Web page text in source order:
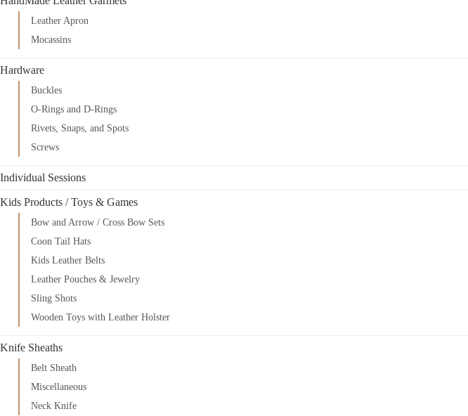
Leather Apron
Mocassins
Hardware
Buckles
O-Rings and D-Rings
Rivets, Snaps, and Spots
Screws
Individual Sessions
Kids Products / Toys & Games
Bow and Arrow / Cross Bow Sets
Coon Tail Hats
Kids Leather Belts
Leather Pouches & Jewelry
Sling Shots
Wooden Toys with Leather Holster
Knife Sheaths
Belt Sheath
Miscellaneous
Neck Knife